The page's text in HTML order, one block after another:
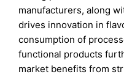
manufacturers, along
drives innovation in
consumption of
functional products
market benefits from